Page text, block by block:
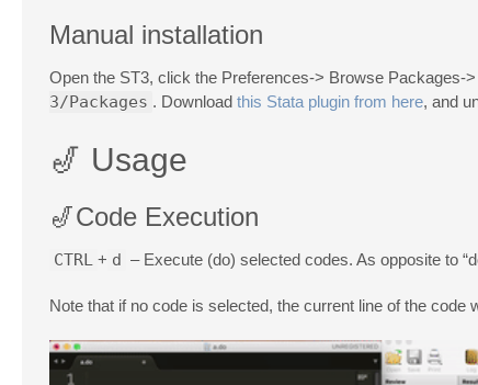
Manual installation
Open the ST3, click the Preferences-> Browse Packages-
3/Packages . Download this Stata plugin from here, and
🎷 Usage
🎷Code Execution
CTRL + d – Execute (do) selected codes. As opposite to
Note that if no code is selected, the current line of the code